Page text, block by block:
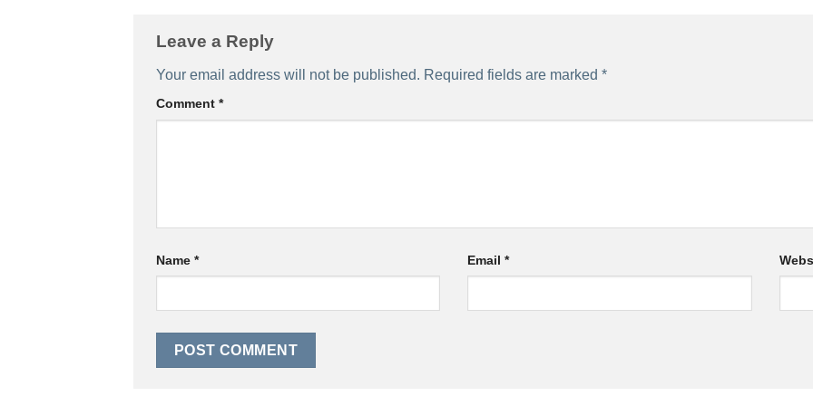
Leave a Reply
Your email address will not be published. Required fields are marked *
Comment *
Name * Email*